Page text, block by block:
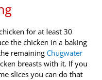
for at least 30
the chicken in a baking
remaining Chugwater
breasts with it. If you
slices you can do that